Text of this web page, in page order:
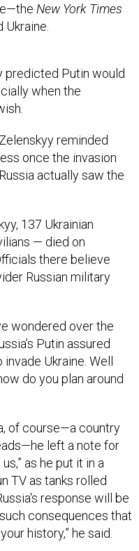
New York Times
Ukraine.
predicted Putin would
when the
reminded
once the invasion
actually saw the
137 Ukrainian
— died on
there believe
Russian military
wondered over the
Putin assured
Ukraine. Well
do you plan around
of course—a country
left a note for
as he put it in a
TV as tanks rolled
response will be
consequences that
history,” he said.